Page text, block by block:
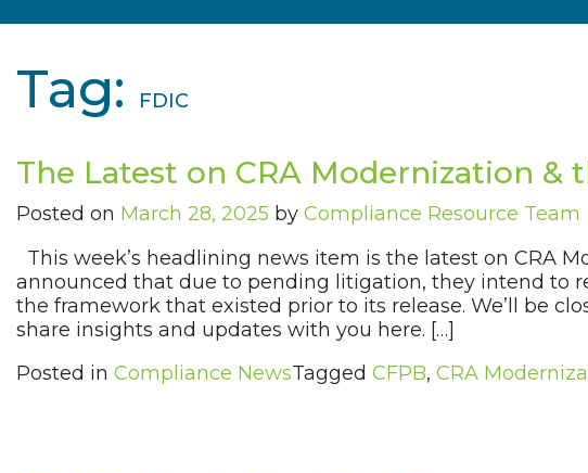
Tag: FDIC
The Latest on CRA Modernization &
Posted on March 28, 2025 by Compliance Resource Team
This week’s headlining news item is the latest on CRA
announced that due to pending litigation, they intend to
the framework that existed prior to its release. We’ll be
share insights and updates with you here. […]
Posted in Compliance NewsTagged CFPB, CRA